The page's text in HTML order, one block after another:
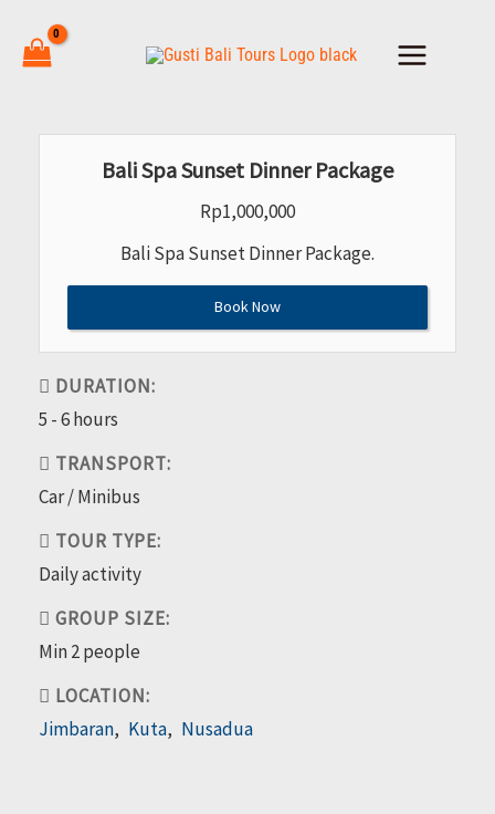
Bali Spa Sunset Dinner Package
Rp1,000,000
Bali Spa Sunset Dinner Package.
Book Now
DURATION:
5 - 6 hours
TRANSPORT:
Car / Minibus
TOUR TYPE:
Daily activity
GROUP SIZE:
Min 2 people
LOCATION:
Jimbaran, Kuta, Nusadua